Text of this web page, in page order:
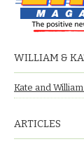
WILLIAM &
Kate and
ARTICLES